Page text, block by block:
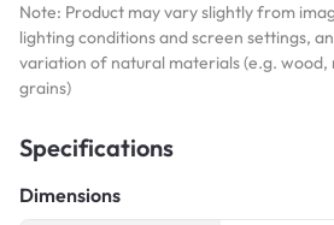
Note: Product may vary slightly from
lighting conditions and screen settings,
variation of natural materials (e.g.
grains)
Specifications
Dimensions